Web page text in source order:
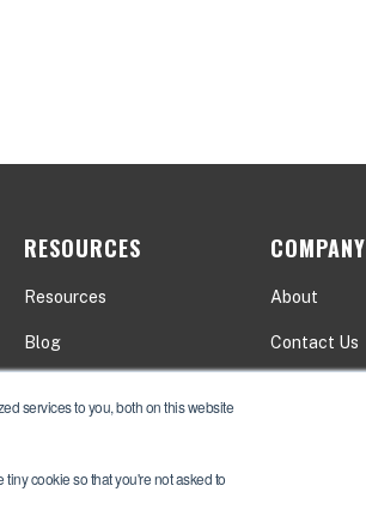
services to you, both on this website
cookie so that you're not asked to
RESOURCES
Resources
Blog
COMPANY
About
Contact Us